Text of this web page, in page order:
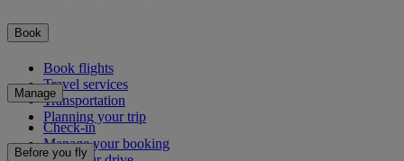
Book
Book flights
Travel services
Transportation
Planning your trip
Manage
Check-in
Manage your booking
Before you fly